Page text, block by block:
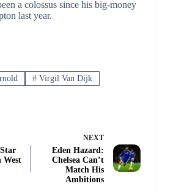
a colossus since his big-money
last year.
#Virgil Van Dijk
West
NEXT
Eden Hazard:
Chelsea Can’t
Match His
Ambitions